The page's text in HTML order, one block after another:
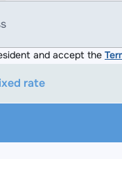
and accept the
rate